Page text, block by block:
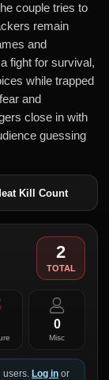
couple tries to
remain
and
fight for survival,
while trapped
and
close in with
guessing
Kill Count
2
TOTAL
0
Misc
users. Log in or